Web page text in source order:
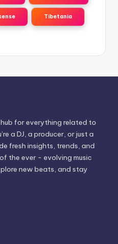
Tibetania
for everything related to
a DJ, a producer, or just a
fresh insights, trends, and
the ever - evolving music
new beats, and stay